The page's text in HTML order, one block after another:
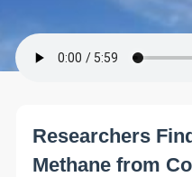
Researchers
Methane from